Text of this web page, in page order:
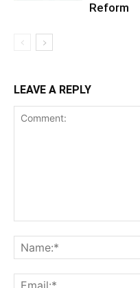
Reform
LEAVE A REPLY